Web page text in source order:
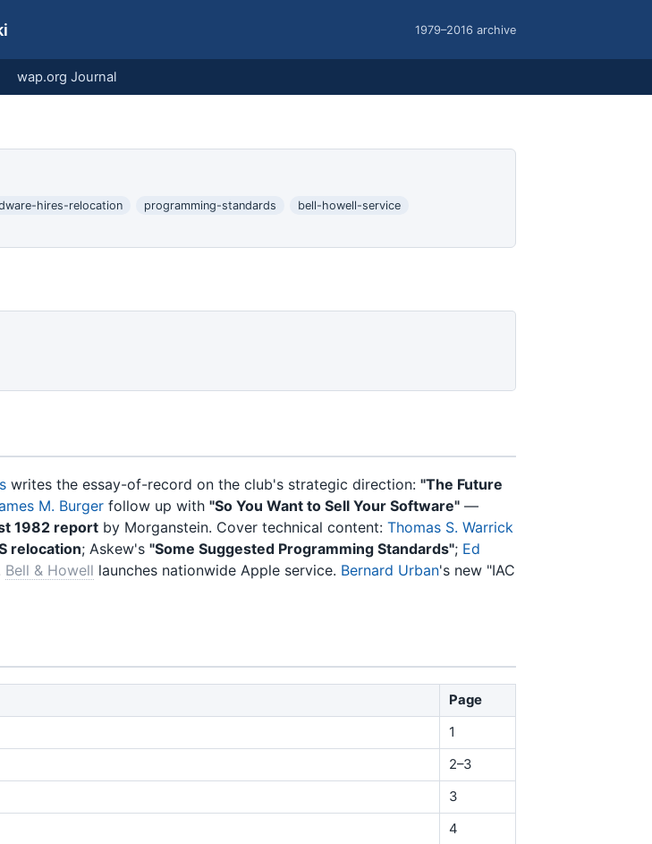
1979–2016 archive
wap.org Journal
hires-relocation programming-standards
bell-howell-service
writes the essay-of-record on the club's strategic direction: "The Future
M. Burger follow up with "So You Want to Sell Your Software" —
1982 report by Morganstein. Cover technical content: Thomas S. Warrick
relocation; Askew's "Some Suggested Programming Standards"; Ed
Bell & Howell launches nationwide Apple service. Bernard Urban's new "IAC
Page
1
2–3
3
4